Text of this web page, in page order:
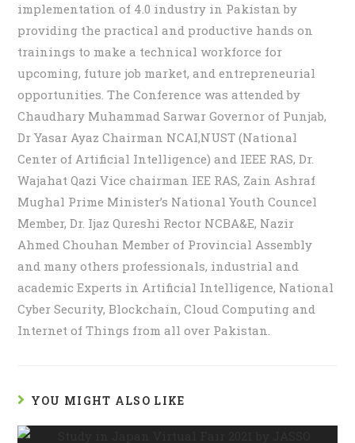
implementation of 4.0 industry in Pakistan by
providing the practical and productive hands on
trainings to make a technical workforce for
upcoming, future job market, and entrepreneurial
opportunities. The Conference was attended by
Chaudhary Muhammad Sarwar Governor of Punjab,
Dr Yasar Ayaz Chairman NCAI,NUST (National
Center of Artificial Intelligence) and IEEE RAS, Dr.
Wajahat Qazi Vice chairman IEE RAS, Zain Ashraf
Mughal Prime Minister’s National Youth Councel
Member, Dr. Ijaz Qureshi Rector NCBA&E, Nazir
Ahmed Chouhan Member of Provincial Assembly
and many others professionals, industrial and
academic Experts in Artificial Intelligence, National
Cyber Security, Blockchain, Cloud Computing and
Internet of Things from all over Pakistan.
YOU MIGHT ALSO LIKE